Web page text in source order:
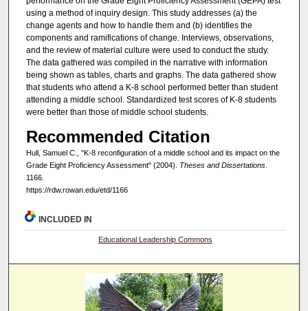
using a method of inquiry design. This study addresses (a) the
change agents and how to handle them and (b) identifies the
components and ramifications of change. Interviews, observations,
and the review of material culture were used to conduct the study.
The data gathered was compiled in the narrative with information
being shown as tables, charts and graphs. The data gathered show
that students who attend a K-8 school performed better than student
attending a middle school. Standardized test scores of K-8 students
were better than those of middle school students.
Recommended Citation
Hull, Samuel C., "K-8 reconfiguration of a middle school and its impact on the
Grade Eight Proficiency Assessment" (2004). Theses and Dissertations.
1166.
https://rdw.rowan.edu/etd/1166
INCLUDED IN
Educational Leadership Commons